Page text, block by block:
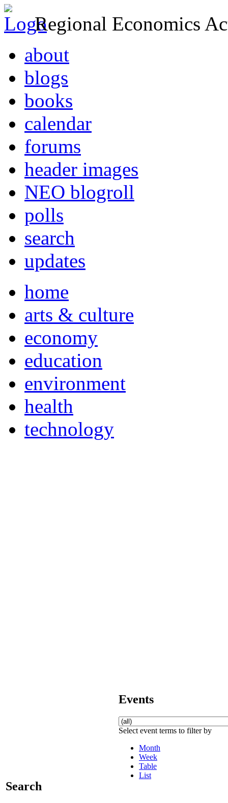
Regional Economics
about
blogs
books
calendar
forums
header images
NEO blogroll
polls
search
updates
home
arts & culture
economy
education
environment
health
technology
Search
Events
Select event terms to filter by
Month
Week
Table
List